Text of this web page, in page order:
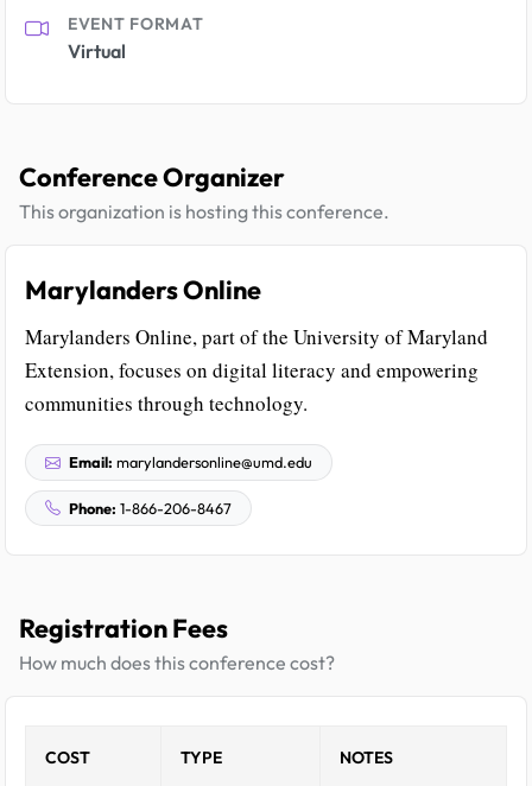
EVENT FORMAT
Virtual
Conference Organizer
This organization is hosting this conference.
Marylanders Online
Marylanders Online, part of the University of Maryland
Extension, focuses on digital literacy and empowering
communities through technology.
Email: marylandersonline@umd.edu
Phone: 1-866-206-8467
Registration Fees
How much does this conference cost?
COST TYPE NOTES